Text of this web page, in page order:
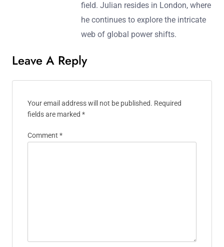
field. Julian resides in London, where
he continues to explore the intricate
web of global power shifts.
Leave A Reply
Your email address will not be published. Required
fields are marked *
Comment *